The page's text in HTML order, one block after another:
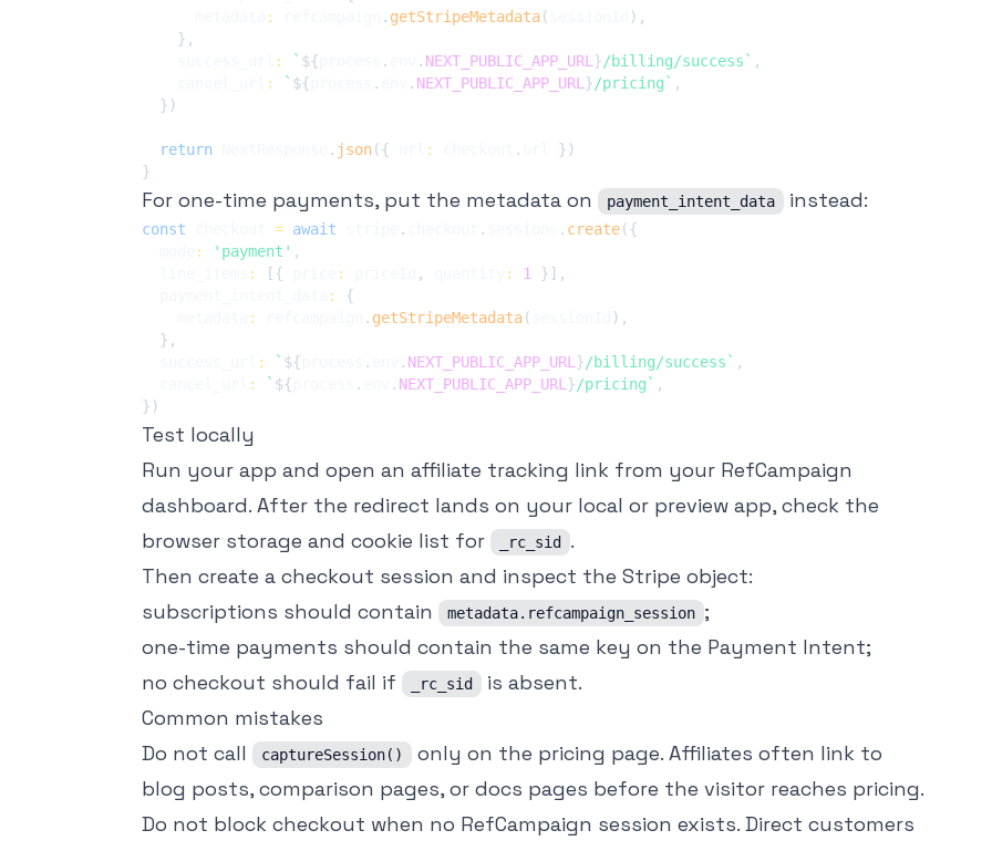
: . getStripeMetadata( ) ,
} ,
: ` ${ . . NEXT_PUBLIC_APP_URL }/billing/success ` ,
: ` ${ . . NEXT_PUBLIC_APP_URL }/pricing ` ,
} )
return . json({ : . } )
}
For one-time payments, put the metadata on payment_intent_data instead:
const = await . . . create({
: 'payment' ,
: [{ : , : 1 }] ,
:
{
: . getStripeMetadata( ) ,
} ,
: ` ${ . . NEXT_PUBLIC_APP_URL }/billing/success ` ,
: ` ${ . . NEXT_PUBLIC_APP_URL }/pricing ` ,
} )
Test locally
Run your app and open an affiliate tracking link from your RefCampaign
dashboard. After the redirect lands on your local or preview app, check the
browser storage and cookie list for
_rc_sid
.
Then create a checkout session and inspect the Stripe object:
subscriptions should contain
metadata.refcampaign_session ;
one-time payments should contain the same key on the Payment Intent;
no checkout should fail if
_rc_sid
is absent.
Common mistakes
Do not call
captureSession()
only on the pricing page. Affiliates often link to
blog posts, comparison pages, or docs pages before the visitor reaches pricing.
Do not block checkout when no RefCampaign session exists. Direct customers